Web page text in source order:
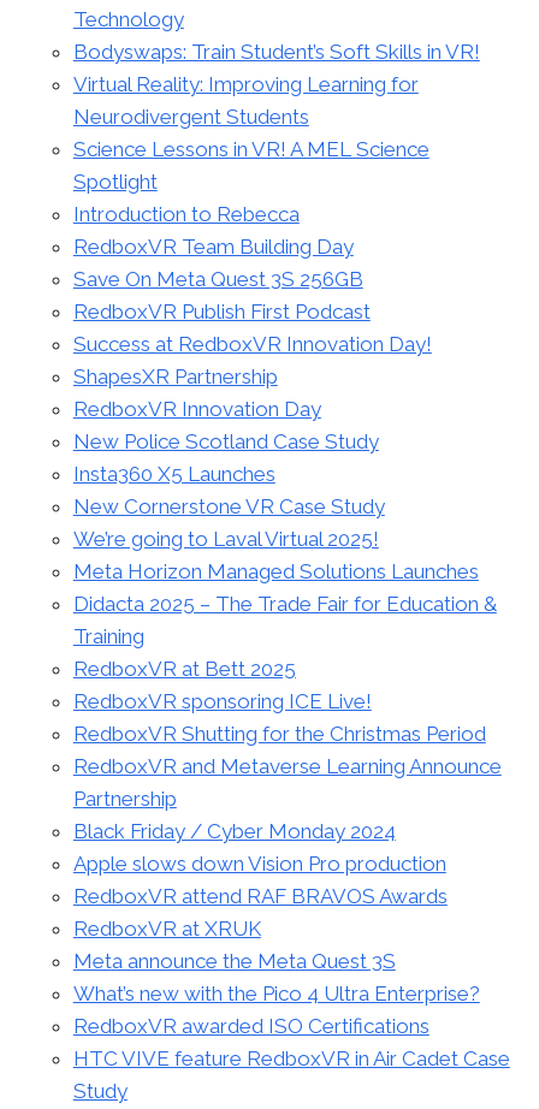
Technology
Bodyswaps: Train Student’s Soft Skills in VR!
Virtual Reality: Improving Learning for
Neurodivergent Students
Science Lessons in VR! A MEL Science
Spotlight
Introduction to Rebecca
RedboxVR Team Building Day
Save On Meta Quest 3S 256GB
RedboxVR Publish First Podcast
Success at RedboxVR Innovation Day!
ShapesXR Partnership
RedboxVR Innovation Day
New Police Scotland Case Study
Insta360 X5 Launches
New Cornerstone VR Case Study
We’re going to Laval Virtual 2025!
Meta Horizon Managed Solutions Launches
Didacta 2025 – The Trade Fair for Education &
Training
RedboxVR at Bett 2025
RedboxVR sponsoring ICE Live!
RedboxVR Shutting for the Christmas Period
RedboxVR and Metaverse Learning Announce
Partnership
Black Friday / Cyber Monday 2024
Apple slows down Vision Pro production
RedboxVR attend RAF BRAVOS Awards
RedboxVR at XRUK
Meta announce the Meta Quest 3S
What’s new with the Pico 4 Ultra Enterprise?
RedboxVR awarded ISO Certifications
HTC VIVE feature RedboxVR in Air Cadet Case
Study